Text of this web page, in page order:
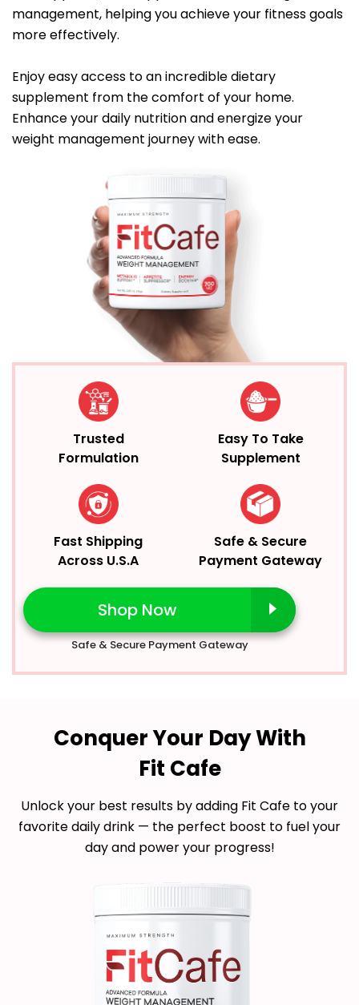
management, helping you achieve your fitness goals
more effectively.
Enjoy easy access to an incredible dietary
supplement from the comfort of your home.
Enhance your daily nutrition and energize your
weight management journey with ease.
Trusted
Formulation
Easy To Take
Supplement
Fast Shipping
Across U.S.A
Safe & Secure
Payment Gateway
Shop Now
Safe & Secure Payment Gateway
Conquer Your Day With
Fit Cafe
Unlock your best results by adding Fit Cafe to your
favorite daily drink — the perfect boost to fuel your
day and power your progress!